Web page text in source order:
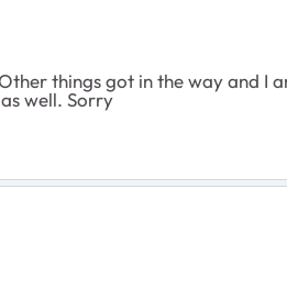
things got in the way and I
well. Sorry